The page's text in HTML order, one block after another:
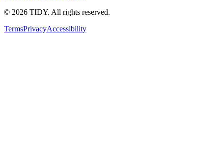
© 2026 TIDY. All rights reserved.
TermsPrivacyAccessibility